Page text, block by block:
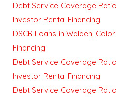
Debt Service Coverage
Investor Rental Financing
DSCR Loans in Walden,
Financing
Debt Service Coverage
Investor Rental Financing
Debt Service Coverage